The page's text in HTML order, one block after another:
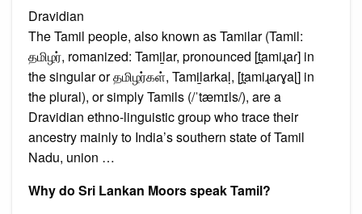
Dravidian
The Tamil people, also known as Tamilar (Tamil:
தமிழர், romanized: Tamiḻar, pronounced [t̪amiɻaɾ] in
the singular or தமிழர்கள், Tamiḻarkaḷ, [t̪amiɻaɾɣaɭ] in
the plural), or simply Tamils (/ˈtæmɪls/), are a
Dravidian ethno-linguistic group who trace their
ancestry mainly to India’s southern state of Tamil
Nadu, union …
Why do Sri Lankan Moors speak Tamil?